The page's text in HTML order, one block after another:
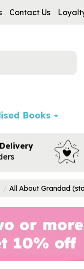
All About Grandad
Books
Contact Us